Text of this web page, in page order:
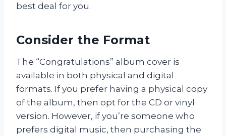
best deal for you.
Consider the Format
The “Congratulations” album cover is
available in both physical and digital
formats. If you prefer having a physical copy
of the album, then opt for the CD or vinyl
version. However, if you’re someone who
prefers digital music, then purchasing the